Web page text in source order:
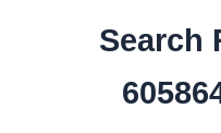
Search